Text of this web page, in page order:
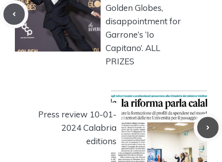
Golden Globes,
disappointment for
Garrone’s ‘Io
Capitano’. ALL
PRIZES
Press review 10-01-
2024 Calabria
editions